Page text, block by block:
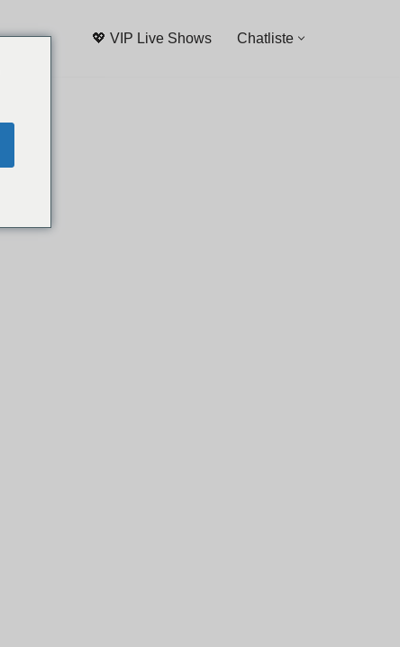
💖 VIP Live Shows Chatliste